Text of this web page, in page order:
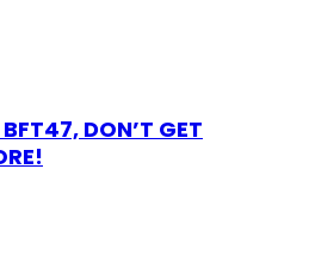
DON’T GET